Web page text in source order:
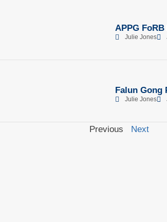
APPG
Julie Jones
Falun Gong
Julie Jones
Previous Next